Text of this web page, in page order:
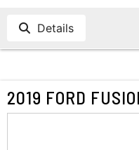
Details
2019 FORD